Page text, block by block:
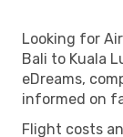
Looking for
Bali to Kuala
eDreams,
informed on
Flight costs